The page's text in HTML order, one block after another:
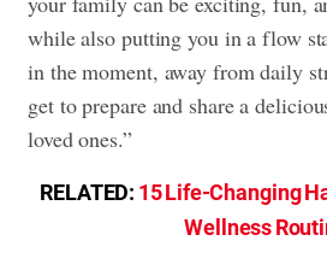
while also putting you in a flow
in the moment, away from daily
get to prepare and share a
loved ones.”
RELATED: 15 Life-Changing
Wellness